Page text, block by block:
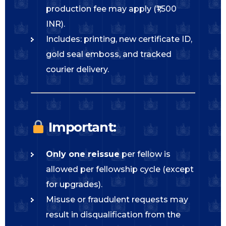
production fee may apply (₹1,500
INR).
Includes: printing, new certificate ID,
gold seal emboss, and tracked
courier delivery.
Important:
Only one reissueper fellow is
allowed per fellowship cycle (except
for upgrades).
Misuse or fraudulent requests may
result in disqualification from the